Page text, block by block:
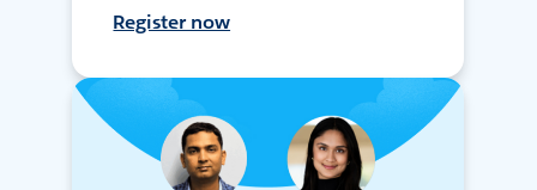
Register now